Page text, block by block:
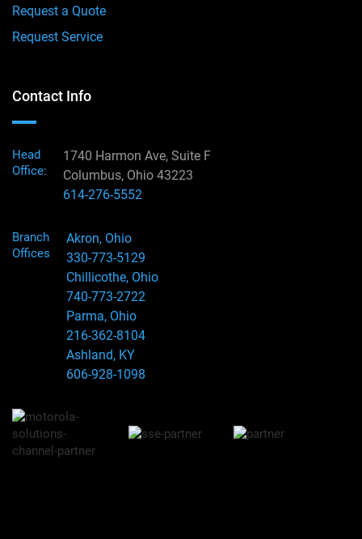
Request a Quote
Request Service
Contact Info
Head
Office:
1740 Harmon Ave, Suite F
Columbus, Ohio 43223
614-276-5552
Branch
Offices
Akron, Ohio
330-773-5129
Chillicothe, Ohio
740-773-2722
Parma, Ohio
216-362-8104
Ashland, KY
606-928-1098